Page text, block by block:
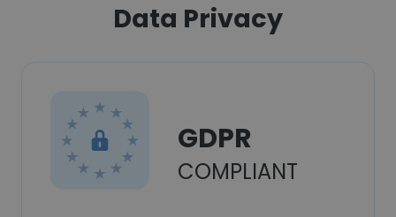
Data Privacy
GDPR
COMPLIANT